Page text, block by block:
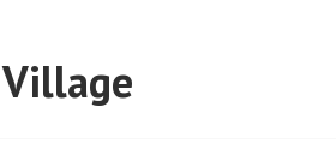
Village